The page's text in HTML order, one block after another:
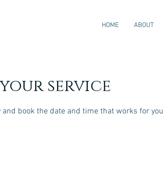
HOME ABOUT
service
book the date and time that works for you